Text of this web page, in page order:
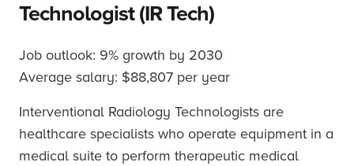
Technologist (IR Tech)
Job outlook: 9% growth by 2030
Average salary: $88,807 per year
Interventional Radiology Technologists are
healthcare specialists who operate equipment in a
medical suite to perform therapeutic medical